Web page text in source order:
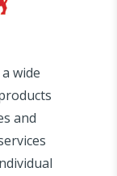
wide
and